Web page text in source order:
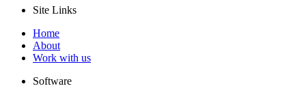
Site Links
Home
About
Work with us
Software